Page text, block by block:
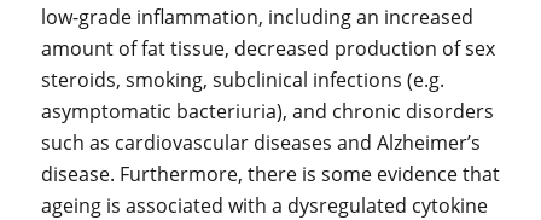
low-grade inflammation, including an increased
amount of fat tissue, decreased production of sex
steroids, smoking, subclinical infections (e.g.
asymptomatic bacteriuria), and chronic disorders
such as cardiovascular diseases and Alzheimer’s
disease. Furthermore, there is some evidence that
ageing is associated with a dysregulated cytokine